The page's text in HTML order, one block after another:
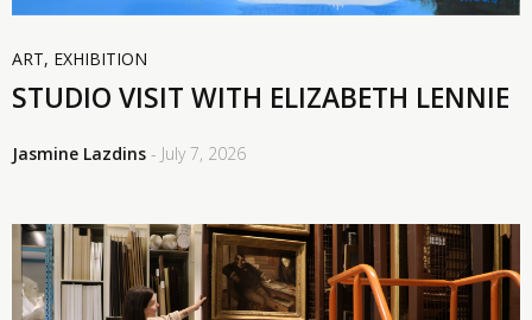
ART, EXHIBITION
STUDIO VISIT WITH ELIZABETH LENNIE
Jasmine Lazdins - July 7, 2026